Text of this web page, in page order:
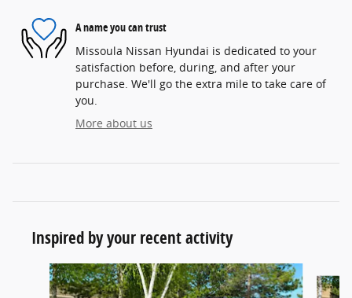
A name you can trust
Missoula Nissan Hyundai is dedicated to your
satisfaction before, during, and after your
purchase. We'll go the extra mile to take care of
you.
More about us
Inspired by your recent activity
Slide 1 of 2